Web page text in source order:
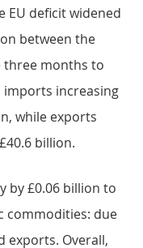
EU deficit widened
between the
three months to
imports increasing
while exports
billion.
by £0.06 billion to
commodities: due
exports. Overall,